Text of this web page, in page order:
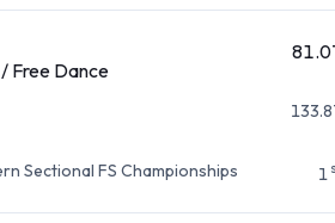
Free Dance
Sectional FS Championships
1